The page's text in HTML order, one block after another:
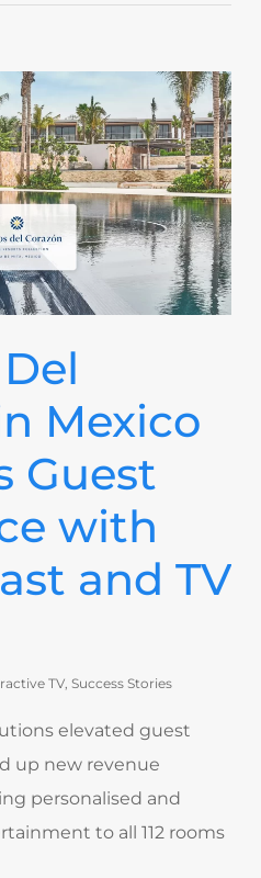
Mexico
Guest
with
and TV
TV, Success Stories
elevated guest
up new revenue
personalised and
to all 112 rooms